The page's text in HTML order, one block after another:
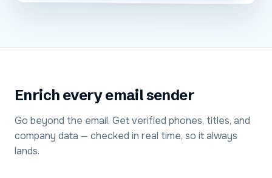
Enrich every email sender
Go beyond the email. Get verified phones, titles, and
company data — checked in real time, so it always
lands.